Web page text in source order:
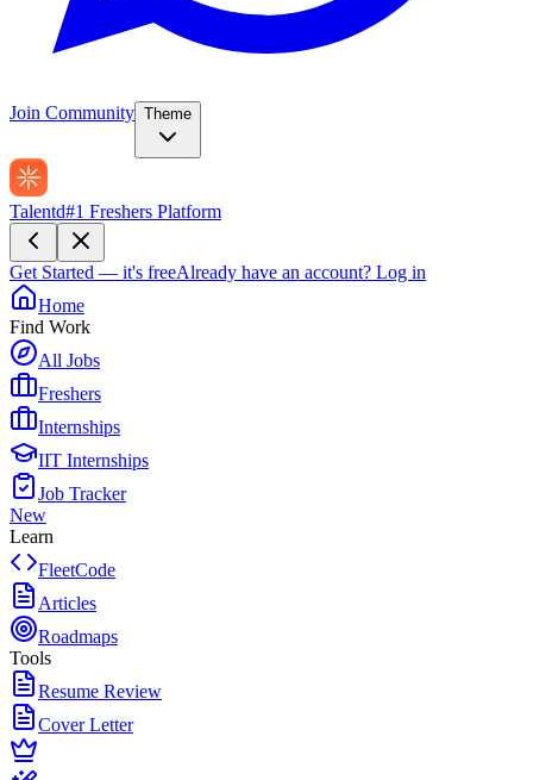
Join Community Theme
Talentd#1 Freshers Platform
Get Started — it's freeAlready have an account? Log in
Home
Find Work
All Jobs
Freshers
Internships
IIT Internships
Job Tracker
New
Learn
FleetCode
Articles
Roadmaps
Tools
Resume Review
Cover Letter